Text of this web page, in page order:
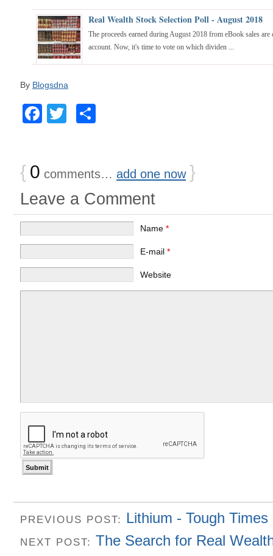
Real Wealth Stock Selection Poll - August 2018
The proceeds earned during August 2018 from eBook sales
account. Now, it's time to vote on which dividen ...
By Blogsdna
Facebook
Twitter
{ 0 comments… add one now }
Leave a Comment
Name *
E-mail *
Website
PREVIOUS POST: Lithium - Tough
NEXT POST: The Search for Real